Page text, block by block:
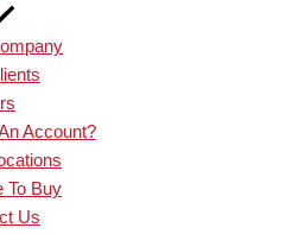
Account?
To Buy
Us